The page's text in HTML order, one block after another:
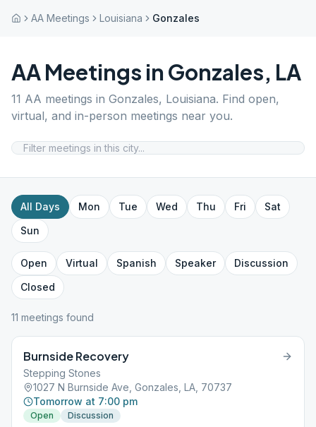
AA Meetings Louisiana Gonzales
AA Meetings in Gonzales, LA
11 AA meetings in Gonzales, Louisiana. Find open,
virtual, and in-person meetings near you.
All Days Mon Tue Wed Thu Fri
Sat
Sun
Open Virtual Spanish Speaker
Discussion
Closed
11 meetings found
Burnside Recovery
Stepping Stones
1027 N Burnside Ave, Gonzales, LA, 70737
Tomorrow at 7:00 pm
Open Discussion